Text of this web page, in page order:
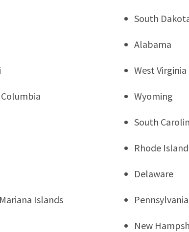
South
Alabama
West Virginia
Wyoming
South
Rhode Island
Delaware
Islands Pennsylvania
New